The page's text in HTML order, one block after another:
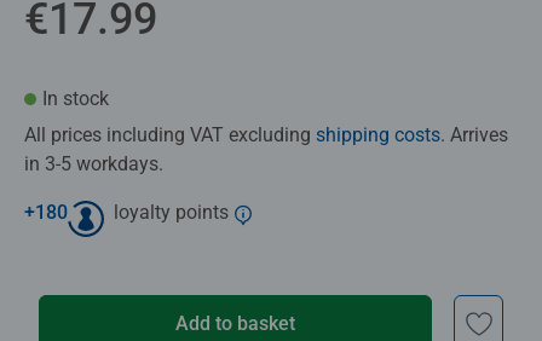
€17.99
In stock
All prices including VAT excluding shipping costs. Arrives
in 3-5 workdays.
+180 loyalty points
Add to basket